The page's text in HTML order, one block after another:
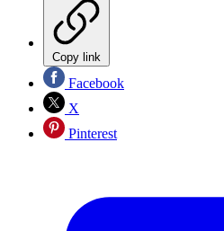
Copy link
Facebook
X
Pinterest